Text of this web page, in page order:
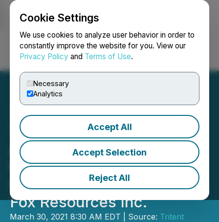
Cookie Settings
We use cookies to analyze user behavior in order to
constantly improve the website for you. View our
Privacy Policy and Terms of Use.
Necessary
Analytics
Accept All
Accept Selection
Reject All
Login Search Français
Tritent International
Agriculture, Inc. Acquires
the "Beardmore Gold
Property" from Northern
Fox Resources Inc.
March 30, 2021 8:30 AM EDT | Source: Tritent